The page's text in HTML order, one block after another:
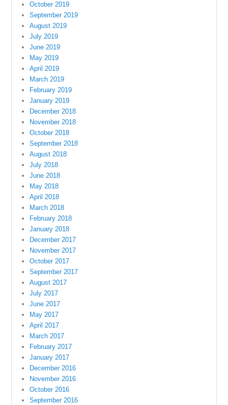
October 2019
September 2019
August 2019
July 2019
June 2019
May 2019
April 2019
March 2019
February 2019
January 2019
December 2018
November 2018
October 2018
September 2018
August 2018
July 2018
June 2018
May 2018
April 2018
March 2018
February 2018
January 2018
December 2017
November 2017
October 2017
September 2017
August 2017
July 2017
June 2017
May 2017
April 2017
March 2017
February 2017
January 2017
December 2016
November 2016
October 2016
September 2016